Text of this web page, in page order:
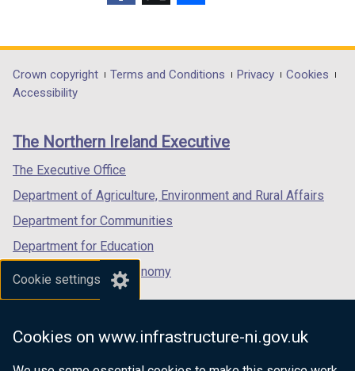
Cookie settings
Cookies on www.infrastructure-ni.gov.uk
opens
in
/
tab)
opens
in
/
opens
in
/
Department
footer
links
Crown copyright Terms and Conditions Privacy
Cookies
Accessibility
The Northern Ireland Executive
The Executive Office
Department of Agriculture, Environment and Rural Affairs
Department for Communities
Department for Education
Department for the Economy
Department of Finance
Department for Health